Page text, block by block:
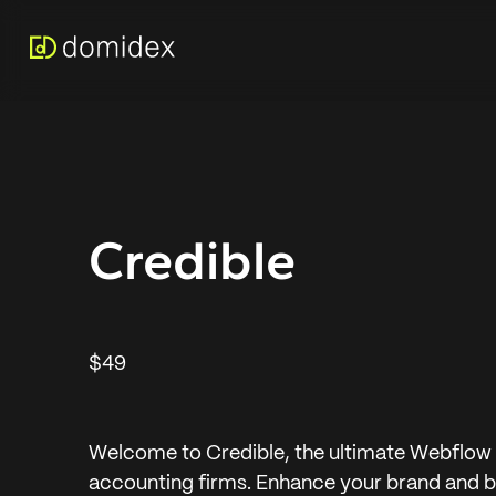
Credible
$49
Welcome to Credible, the ultimate
accounting firms. Enhance your brand and